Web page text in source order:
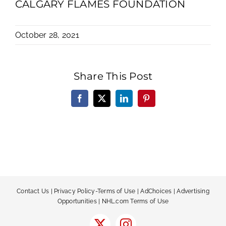
CALGARY FLAMES FOUNDATION
October 28, 2021
Share This Post
Facebook
X LinkedInPinterest
Contact Us Privacy Policy-Terms of Use |AdChoices |Advertising
Opportunities| NHL.com Terms of Use